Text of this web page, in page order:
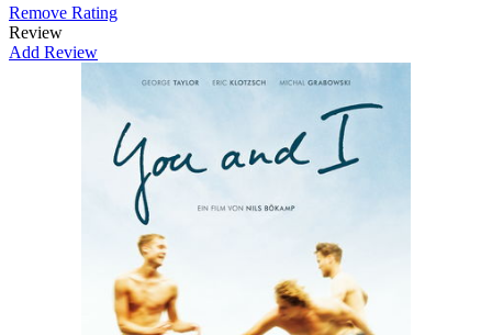
Remove Rating
Review
Add Review